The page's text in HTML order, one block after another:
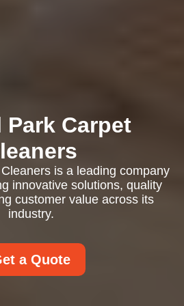
Park Carpet
is a leading company
innovative solutions, quality
customer value across its
industry.
a Quote